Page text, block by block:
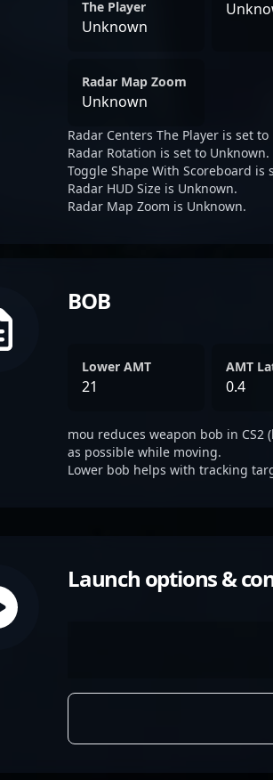
The Player
Unknown
Radar Map Zoom
Unknown
Radar Centers The Player is set
Radar Rotation is set to Unknown.
Toggle Shape With Scoreboard is
Radar HUD Size is Unknown.
Radar Map Zoom is Unknown.
BOB
Lower AMT
21
AMT
0.4
mou reduces weapon bob in CS2
as possible while moving.
Lower bob helps with tracking
Launch options &